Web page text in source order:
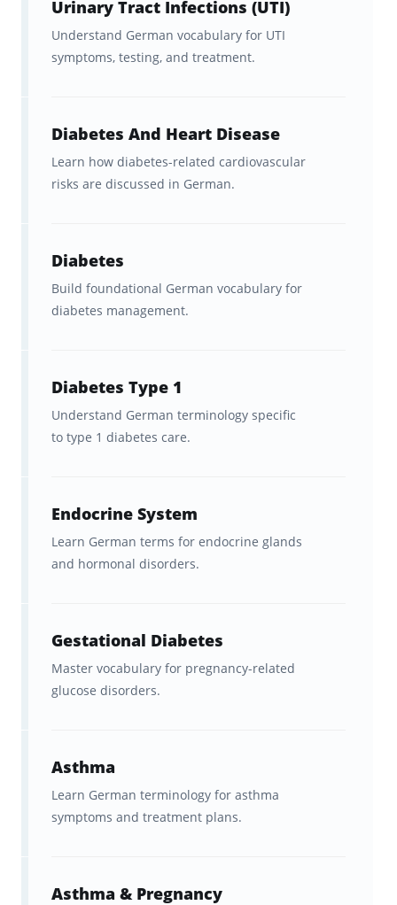
Doctors and medical students
learning German for clinical work
German-speaking patients
International healthcare workers
Learners studying German for
doctors or German for nurses as
English speakers with beginner-
to-intermediate German who
want tobuild medical
How to Use Brainscape’s German
Medical Terms Flashcards
toolrather than as a standalone course:
Use themalongside a
Study inshort, frequent
sessions. You can make real
Urinary Tract Infections (UTI)
Understand German vocabulary for UTI
symptoms, testing, and treatment.
Diabetes And Heart Disease
Learn how diabetes-related cardiovascular
risks are discussed in German.
Diabetes
Build foundational German vocabulary for
diabetes management.
Diabetes Type 1
Understand German terminology specific
to type 1 diabetes care.
Endocrine System
Learn German terms for endocrine glands
and hormonal disorders.
Gestational Diabetes
Master vocabulary for pregnancy-related
glucose disorders.
Asthma
Learn German terminology for asthma
symptoms and treatment plans.
Asthma & Pregnancy